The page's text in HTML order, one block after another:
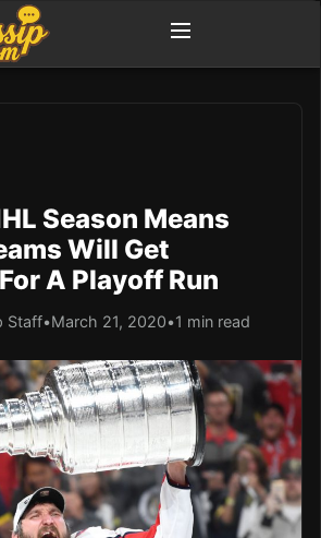
Season Means
Will Get
A Playoff Run
Staff•March 21, 2020•1 min read